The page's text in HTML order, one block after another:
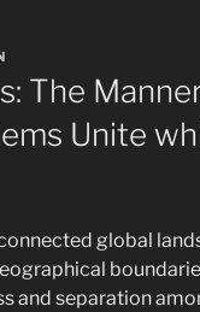
The
Unite
global
and separation